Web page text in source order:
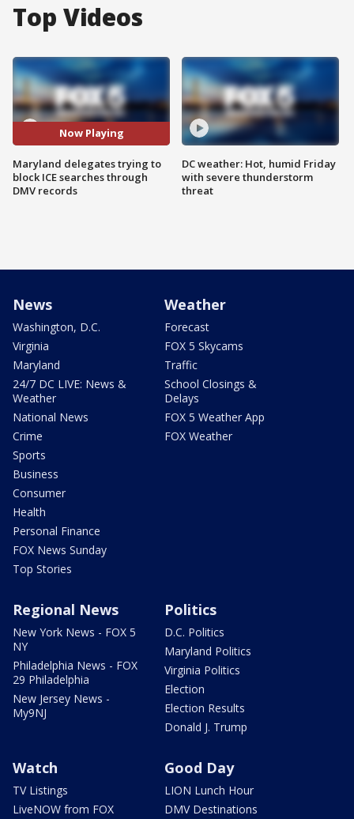
Top Videos
Now Playing
Maryland delegates trying to
block ICE searches through
DMV records
DC weather: Hot, humid Friday
with severe thunderstorm
threat
News
Washington, D.C.
Virginia
Maryland
24/7 DC LIVE: News &
Weather
National News
Crime
Sports
Business
Consumer
Health
Personal Finance
FOX News Sunday
Top Stories
Weather
Forecast
FOX 5 Skycams
Traffic
School Closings &
Delays
FOX 5 Weather App
FOX Weather
Regional News
New York News - FOX 5
NY
Philadelphia News - FOX
29 Philadelphia
New Jersey News -
My9NJ
Politics
D.C. Politics
Maryland Politics
Virginia Politics
Election
Election Results
Donald J. Trump
Watch
TV Listings
LiveNOW from FOX
Good Day
LION Lunch Hour
DMV Destinations